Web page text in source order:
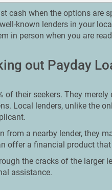
cash when the options are
known lenders in your
in person when you are
out Payday
of their seekers. They
Local lenders, unlike the
from a nearby lender, they
offer a financial product
the cracks of the larger
assistance.